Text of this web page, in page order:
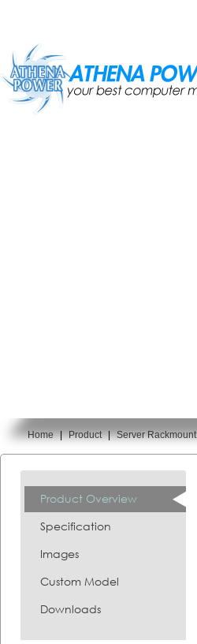
You are here:
Home | Product | Server Rackmount
Product Overview
Specification
Images
Custom Model
Downloads